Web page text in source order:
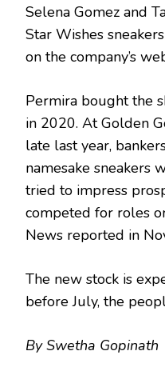
Selena Gomez and
Star Wishes
on the company’s
Permira bought the
in 2020. At Golden
late last year,
namesake sneakers
tried to impress
competed for roles
News reported in
The new stock is
before July, the
By Swetha Gopinath